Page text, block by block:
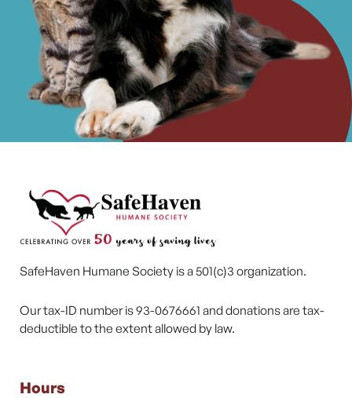
SafeHaven Humane Society is a 501(c)3 organization.
Our tax-ID number is 93-0676661 and donations are tax-
deductible to the extent allowed by law.
Hours